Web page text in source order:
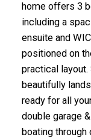
home offers 3
including a
ensuite and
positioned on
practical
beautifully
ready for all
double garage
boating through